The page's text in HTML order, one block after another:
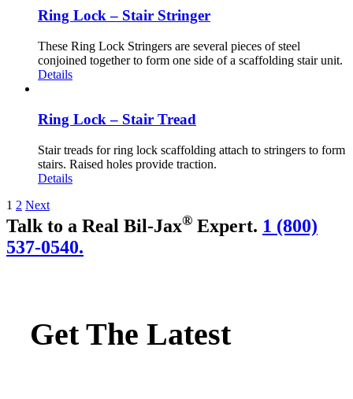
Ring Lock – Stair Stringer
These Ring Lock Stringers are several pieces of steel
conjoined together to form one side of a scaffolding stair unit.
Details
Ring Lock – Stair Tread
Stair treads for ring lock scaffolding attach to stringers to form
stairs. Raised holes provide traction.
Details
1 2 Next
Talk to a Real Bil-Jax® Expert. 1 (800)
537-0540.
Get The Latest